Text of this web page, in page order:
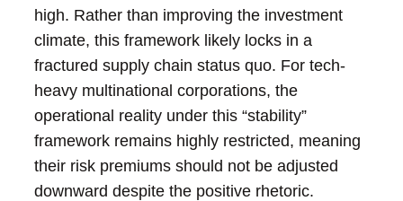
high. Rather than improving the investment
climate, this framework likely locks in a
fractured supply chain status quo. For tech-
heavy multinational corporations, the
operational reality under this “stability”
framework remains highly restricted, meaning
their risk premiums should not be adjusted
downward despite the positive rhetoric.